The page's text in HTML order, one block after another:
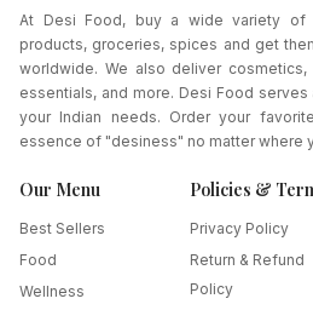
At Desi Food, buy a wide variety of
products, groceries, spices and get
worldwide. We also deliver
essentials, and more. Desi Food
your Indian needs. Order your
essence of "desiness" no matter where
Our Menu
Best Sellers
Food
Wellness
Policies &
Privacy Policy
Return & Refund
Policy